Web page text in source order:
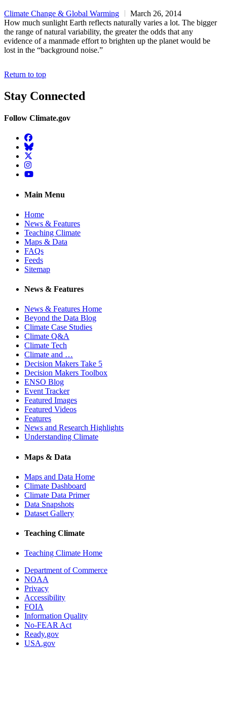
Climate Change & Global Warming
March 26, 2014
How much sunlight Earth reflects naturally varies a lot. The bigger
the range of natural variability, the greater the odds that any
evidence of a manmade effort to brighten up the planet would be
lost in the “background noise.”
Return to top
Stay Connected
Follow Climate.gov
Facebook
BlueSky
Twitter
Instagram
YouTube
Main Menu
Home
News & Features
Teaching Climate
Maps & Data
FAQs
Feeds
Sitemap
News & Features
News & Features Home
Beyond the Data Blog
Climate Case Studies
Climate Q&A
Climate Tech
Climate and …
Decision Makers Take 5
Decision Makers Toolbox
ENSO Blog
Event Tracker
Featured Images
Featured Videos
Features
News and Research Highlights
Understanding Climate
Maps & Data
Maps and Data Home
Climate Dashboard
Climate Data Primer
Data Snapshots
Dataset Gallery
Teaching Climate
Teaching Climate Home
Department of Commerce
NOAA
Privacy
Accessibility
FOIA
Information Quality
No-FEAR Act
Ready.gov
USA.gov